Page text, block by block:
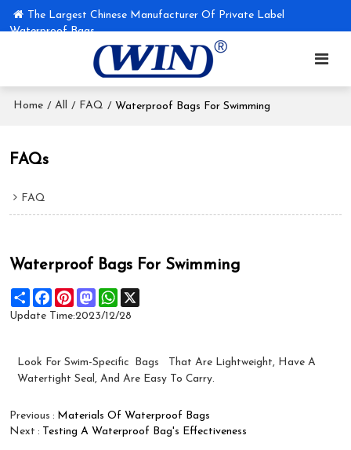
The Largest Chinese Manufacturer Of Private Label
Waterproof Bags
Home / All / FAQ / Waterproof Bags For Swimming
FAQs
FAQ
Waterproof Bags For Swimming
ShareFacebookPinterestMastodonWhatsApp
Update Time:2023/12/28
Look For Swim-Specific Bags That Are Lightweight, Have A
Watertight Seal, And Are Easy To Carry.
Previous
Materials Of Waterproof Bags
Next
Testing A Waterproof Bag's Effectiveness